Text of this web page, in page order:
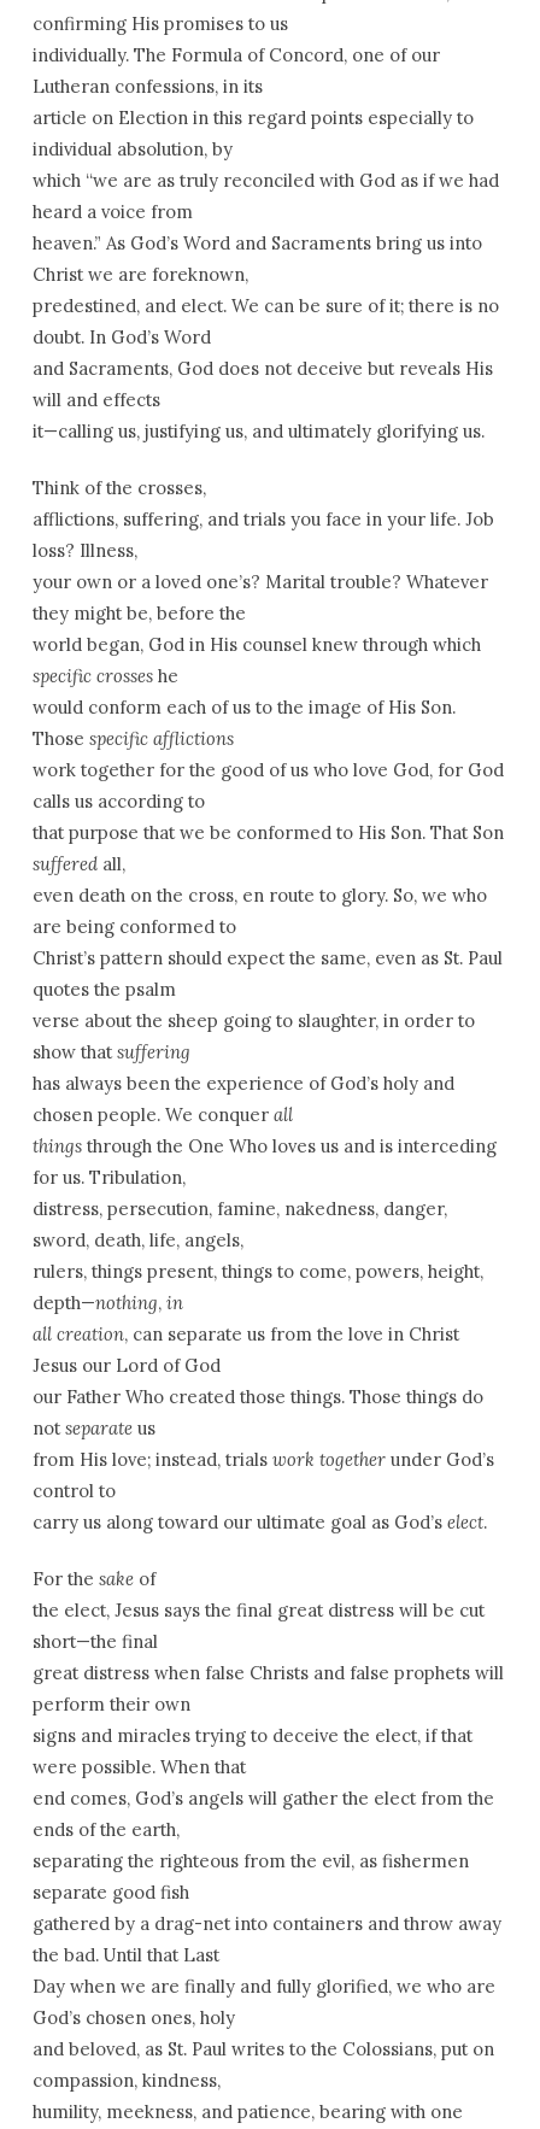
confirming His promises to us
individually. The Formula of Concord, one of our
Lutheran confessions, in its
article on Election in this regard points especially to
individual absolution, by
which “we are as truly reconciled with God as if we had
heard a voice from
heaven.” As God’s Word and Sacraments bring us into
Christ we are foreknown,
predestined, and elect. We can be sure of it; there is no
doubt. In God’s Word
and Sacraments, God does not deceive but reveals His
will and effects
it—calling us, justifying us, and ultimately glorifying us.
Think of the crosses,
afflictions, suffering, and trials you face in your life. Job
loss? Illness,
your own or a loved one’s? Marital trouble? Whatever
they might be, before the
world began, God in His counsel knew through which
specific crosseshe
would conform each of us to the image of His Son.
Those specific afflictions
work together for the good of us who love God, for God
calls us according to
that purpose that we be conformed to His Son. That Son
sufferedall,
even death on the cross, en route to glory. So, we who
are being conformed to
Christ’s pattern should expect the same, even as St. Paul
quotes the psalm
verse about the sheep going to slaughter, in order to
show thatsuffering
has always been the experience of God’s holy and
chosen people. We conquer all
thingsthrough the One Who loves us and is interceding
for us. Tribulation,
distress, persecution, famine, nakedness, danger,
sword, death, life, angels,
rulers, things present, things to come, powers, height,
depth—nothing, in
all creation, can separate us from the love in Christ
Jesus our Lord of God
our Father Who created those things. Those things do
notseparateus
from His love; instead, trials work togetherunder God’s
control to
carry us along toward our ultimate goal as God’s elect.
For the sakeof
the elect, Jesus says the final great distress will be cut
short—the final
great distress when false Christs and false prophets will
perform their own
signs and miracles trying to deceive the elect, if that
were possible. When that
end comes, God’s angels will gather the elect from the
ends of the earth,
separating the righteous from the evil, as fishermen
separate good fish
gathered by a drag-net into containers and throw away
the bad. Until that Last
Day when we are finally and fully glorified, we who are
God’s chosen ones, holy
and beloved, as St. Paul writes to the Colossians, put on
compassion, kindness,
humility, meekness, and patience, bearing with one